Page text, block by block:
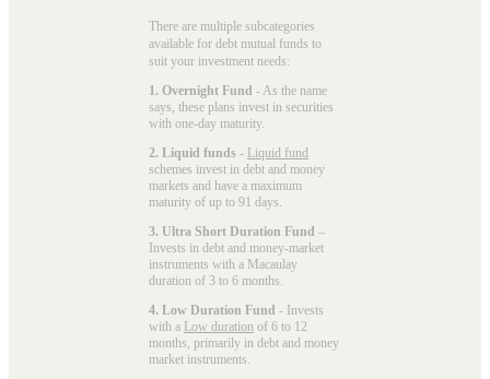
There are multiple subcategories
available for debt mutual funds to
suit your investment needs:
1. Overnight Fund - As the name
says, these plans invest in securities
with one-day maturity.
2. Liquid funds - Liquid fund
schemes invest in debt and money
markets and have a maximum
maturity of up to 91 days.
3. Ultra Short Duration Fund –
Invests in debt and money-market
instruments with a Macaulay
duration of 3 to 6 months.
4. Low Duration Fund - Invests
with a Low duration of 6 to 12
months, primarily in debt and money
market instruments.